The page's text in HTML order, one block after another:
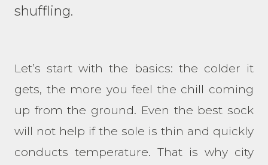
shuffling.
Let’s start with the basics: the colder it
gets, the more you feel the chill coming
up from the ground. Even the best sock
will not help if the sole is thin and quickly
conducts temperature. That is why city